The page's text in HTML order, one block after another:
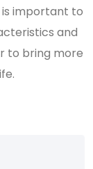
is important to
and
to bring more